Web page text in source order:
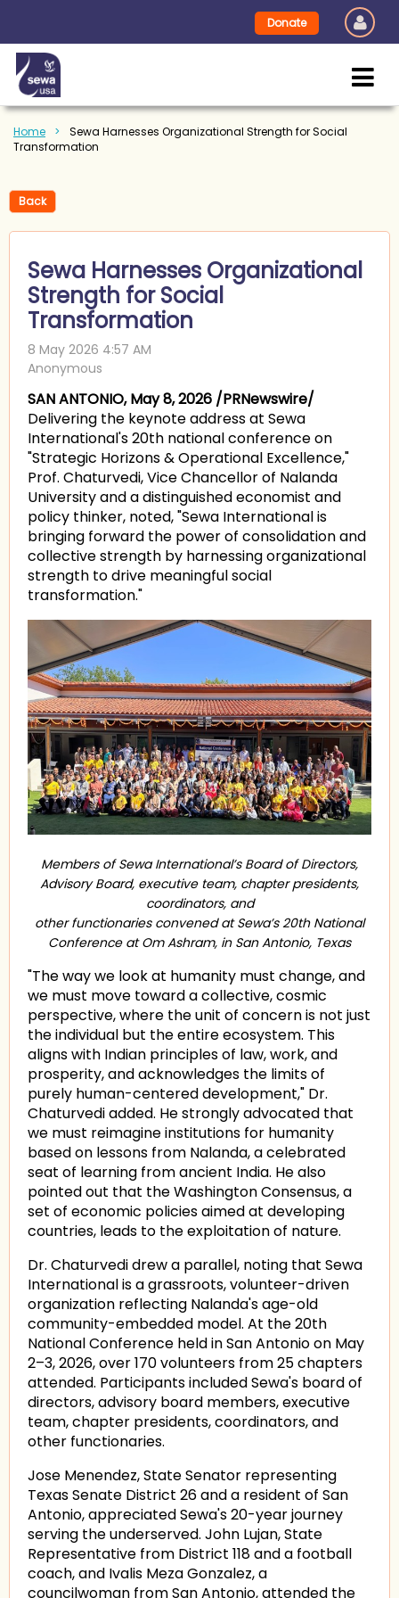
Donate
Home
Sewa Harnesses Organizational Strength for Social
Transformation
Back
Sewa Harnesses Organizational
Strength for Social
Transformation
SAN ANTONIO, May 8, 2026 /PRNewswire/
Delivering the keynote address at Sewa
International's 20th national conference on
"Strategic Horizons & Operational Excellence,"
Prof. Chaturvedi, Vice Chancellor of Nalanda
University and a distinguished economist and
policy thinker, noted, "Sewa International is
bringing forward the power of consolidation and
collective strength by harnessing organizational
strength to drive meaningful social
transformation."
Members of Sewa International’s Board of Directors,
Advisory Board, executive team, chapter presidents,
coordinators, and
other functionaries convened at Sewa’s 20th National
Conference at Om Ashram, in San Antonio, Texas
"The way we look at humanity must change, and
we must move toward a collective, cosmic
perspective, where the unit of concern is not just
the individual but the entire ecosystem. This
aligns with Indian principles of law, work, and
prosperity, and acknowledges the limits of
purely human-centered development," Dr.
Chaturvedi added. He strongly advocated that
we must reimagine institutions for humanity
based on lessons from Nalanda, a celebrated
seat of learning from ancient India. He also
pointed out that the Washington Consensus, a
set of economic policies aimed at developing
countries, leads to the exploitation of nature.
Dr. Chaturvedi drew a parallel, noting that Sewa
International is a grassroots, volunteer-driven
organization reflecting Nalanda's age-old
community-embedded model. At the 20th
National Conference held in San Antonio on May
2–3, 2026, over 170 volunteers from 25 chapters
attended. Participants included Sewa's board of
directors, advisory board members, executive
team, chapter presidents, coordinators, and
other functionaries.
Jose Menendez, State Senator representing
Texas Senate District 26 and a resident of San
Antonio, appreciated Sewa's 20-year journey
serving the underserved. John Lujan, State
Representative from District 118 and a football
coach, and Ivalis Meza Gonzalez, a
councilwoman from San Antonio, attended the